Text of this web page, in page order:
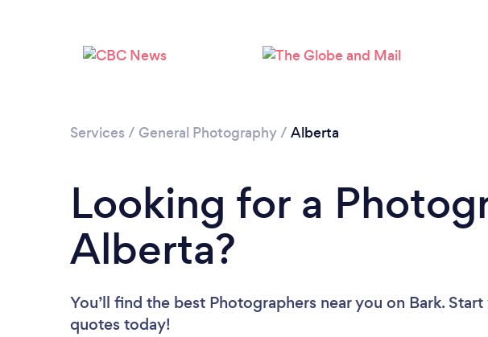
Services / General Photography/ Alberta
Looking for a
Alberta?
You’ll find the best Photographers near you on Bark.
quotes today!